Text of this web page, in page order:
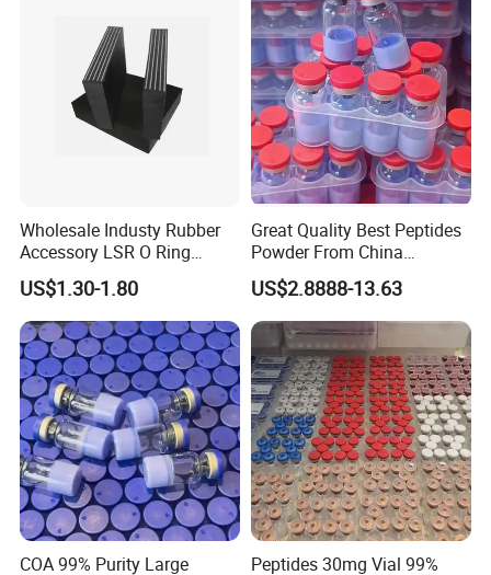
Wholesale Industy Rubber
Accessory LSR O Ring
Silicone Product LSR
Silicone Seal
US$1.30-1.80
Great Quality Best Peptides
Powder From China
Cosmetic Peptide Copper
Peptide
US$2.8888-13.63
COA 99% Purity Large
Peptides 30mg Vial 99%